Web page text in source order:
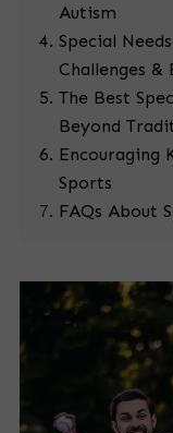
Autism
Special
Challenges
The Best
Beyond
Encouraging
Sports
FAQs About